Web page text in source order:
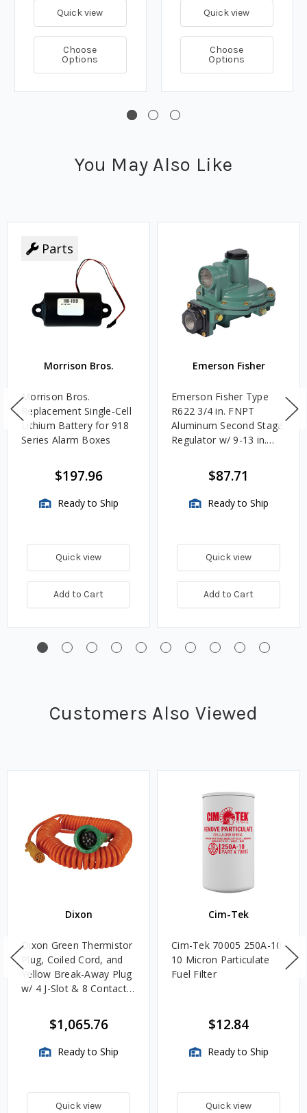
Quick view
Choose
Options
Quick view
Choose
Options
You May Also Like
Parts
Morrison Bros.
Morrison Bros.
Replacement Single-Cell
Lithium Battery for 918
Series Alarm Boxes
$197.96
Ready to Ship
Quick view
Add to Cart
Emerson Fisher
Emerson Fisher Type
R622 3/4 in. FNPT
Aluminum Second Stage
Regulator w/ 9-13 in.
$87.71
Ready to Ship
Quick view
Add to Cart
Customers Also Viewed
Dixon
Dixon Green Thermistor
Plug, Coiled Cord, and
Yellow Break-Away Plug
w/ 4 J-Slot & 8 Contact
$1,065.76
Ready to Ship
Quick view
Cim-Tek
Cim-Tek 70005 250A-10
10 Micron Particulate
Fuel Filter
$12.84
Ready to Ship
Quick view